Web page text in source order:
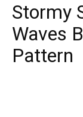
Stormy
Waves
Pattern